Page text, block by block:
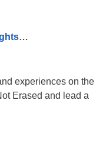
experiences on the
Erased and lead a